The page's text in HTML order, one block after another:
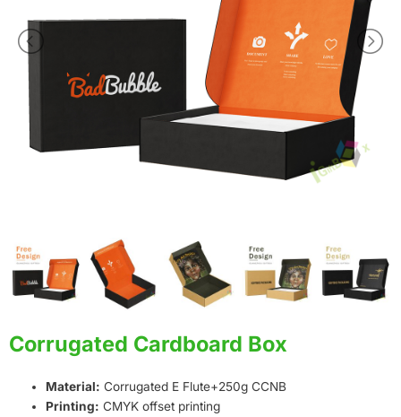
Corrugated Cardboard Box
Material: Corrugated E Flute+250g CCNB
Printing: CMYK offset printing